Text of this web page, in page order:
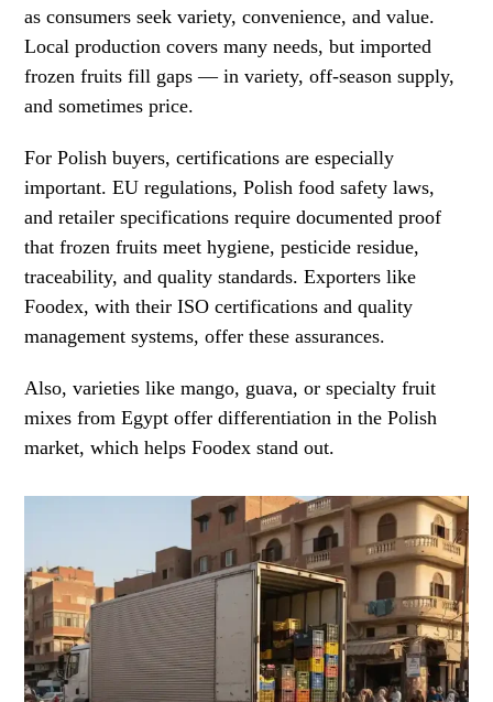
as consumers seek variety, convenience, and value.
Local production covers many needs, but imported
frozen fruits fill gaps — in variety, off-season supply,
and sometimes price.
For Polish buyers, certifications are especially
important. EU regulations, Polish food safety laws,
and retailer specifications require documented proof
that frozen fruits meet hygiene, pesticide residue,
traceability, and quality standards. Exporters like
Foodex, with their ISO certifications and quality
management systems, offer these assurances.
Also, varieties like mango, guava, or specialty fruit
mixes from Egypt offer differentiation in the Polish
market, which helps Foodex stand out.